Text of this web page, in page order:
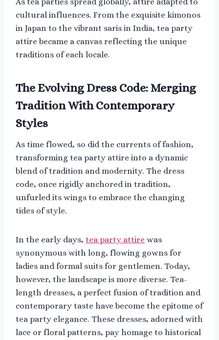
cultural influences. From the exquisite kimonos
in Japan to the vibrant saris in India, tea party
attire became a canvas reflecting the unique
traditions of each locale.
The Evolving Dress Code: Merging
Tradition With Contemporary
Styles
As time flowed, so did the currents of fashion,
transforming tea party attire into a dynamic
blend of tradition and modernity. The dress
code, once rigidly anchored in tradition,
unfurled its wings to embrace the changing
tides of style.
In the early days, tea party attire was
synonymous with long, flowing gowns for
ladies and formal suits for gentlemen. Today,
however, the landscape is more diverse. Tea-
length dresses, a perfect fusion of tradition and
contemporary taste have become the epitome of
tea party elegance. These dresses, adorned with
lace or floral patterns, pay homage to historical